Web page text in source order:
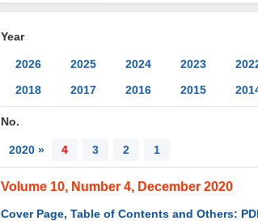
Year
2026 2025 2024 2023
2018
2017 2016 2015
No.
2020 » 4 3 2 1
Volume 10, Number 4, December 2020
Cover Page, Table of Contents and Others: